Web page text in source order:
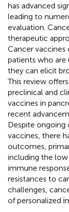
has advanced
leading to
evaluation.
therapeutic
Cancer vaccines
patients who are
they can elicit
This review
preclinical and
vaccines in
recent
Despite
vaccines, there
outcomes,
including the
immune
resistances to
challenges,
of personalized